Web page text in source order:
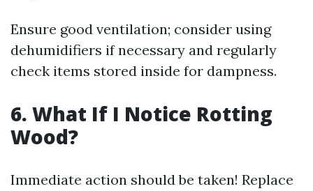
Ensure good ventilation; consider using
dehumidifiers if necessary and regularly
check items stored inside for dampness.
6. What If I Notice Rotting
Wood?
Immediate action should be taken! Replace